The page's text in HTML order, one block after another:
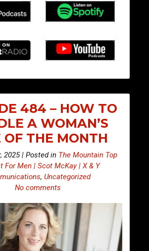
484 – HOW TO
A WOMAN’S
OF THE MONTH
2025 | Posted in The Mountain Top
For Men | Scot McKay | X & Y
,Uncategorized
No comments